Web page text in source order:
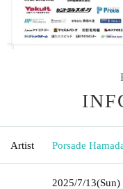
Artist Porsade
2025/7/13(Sun)